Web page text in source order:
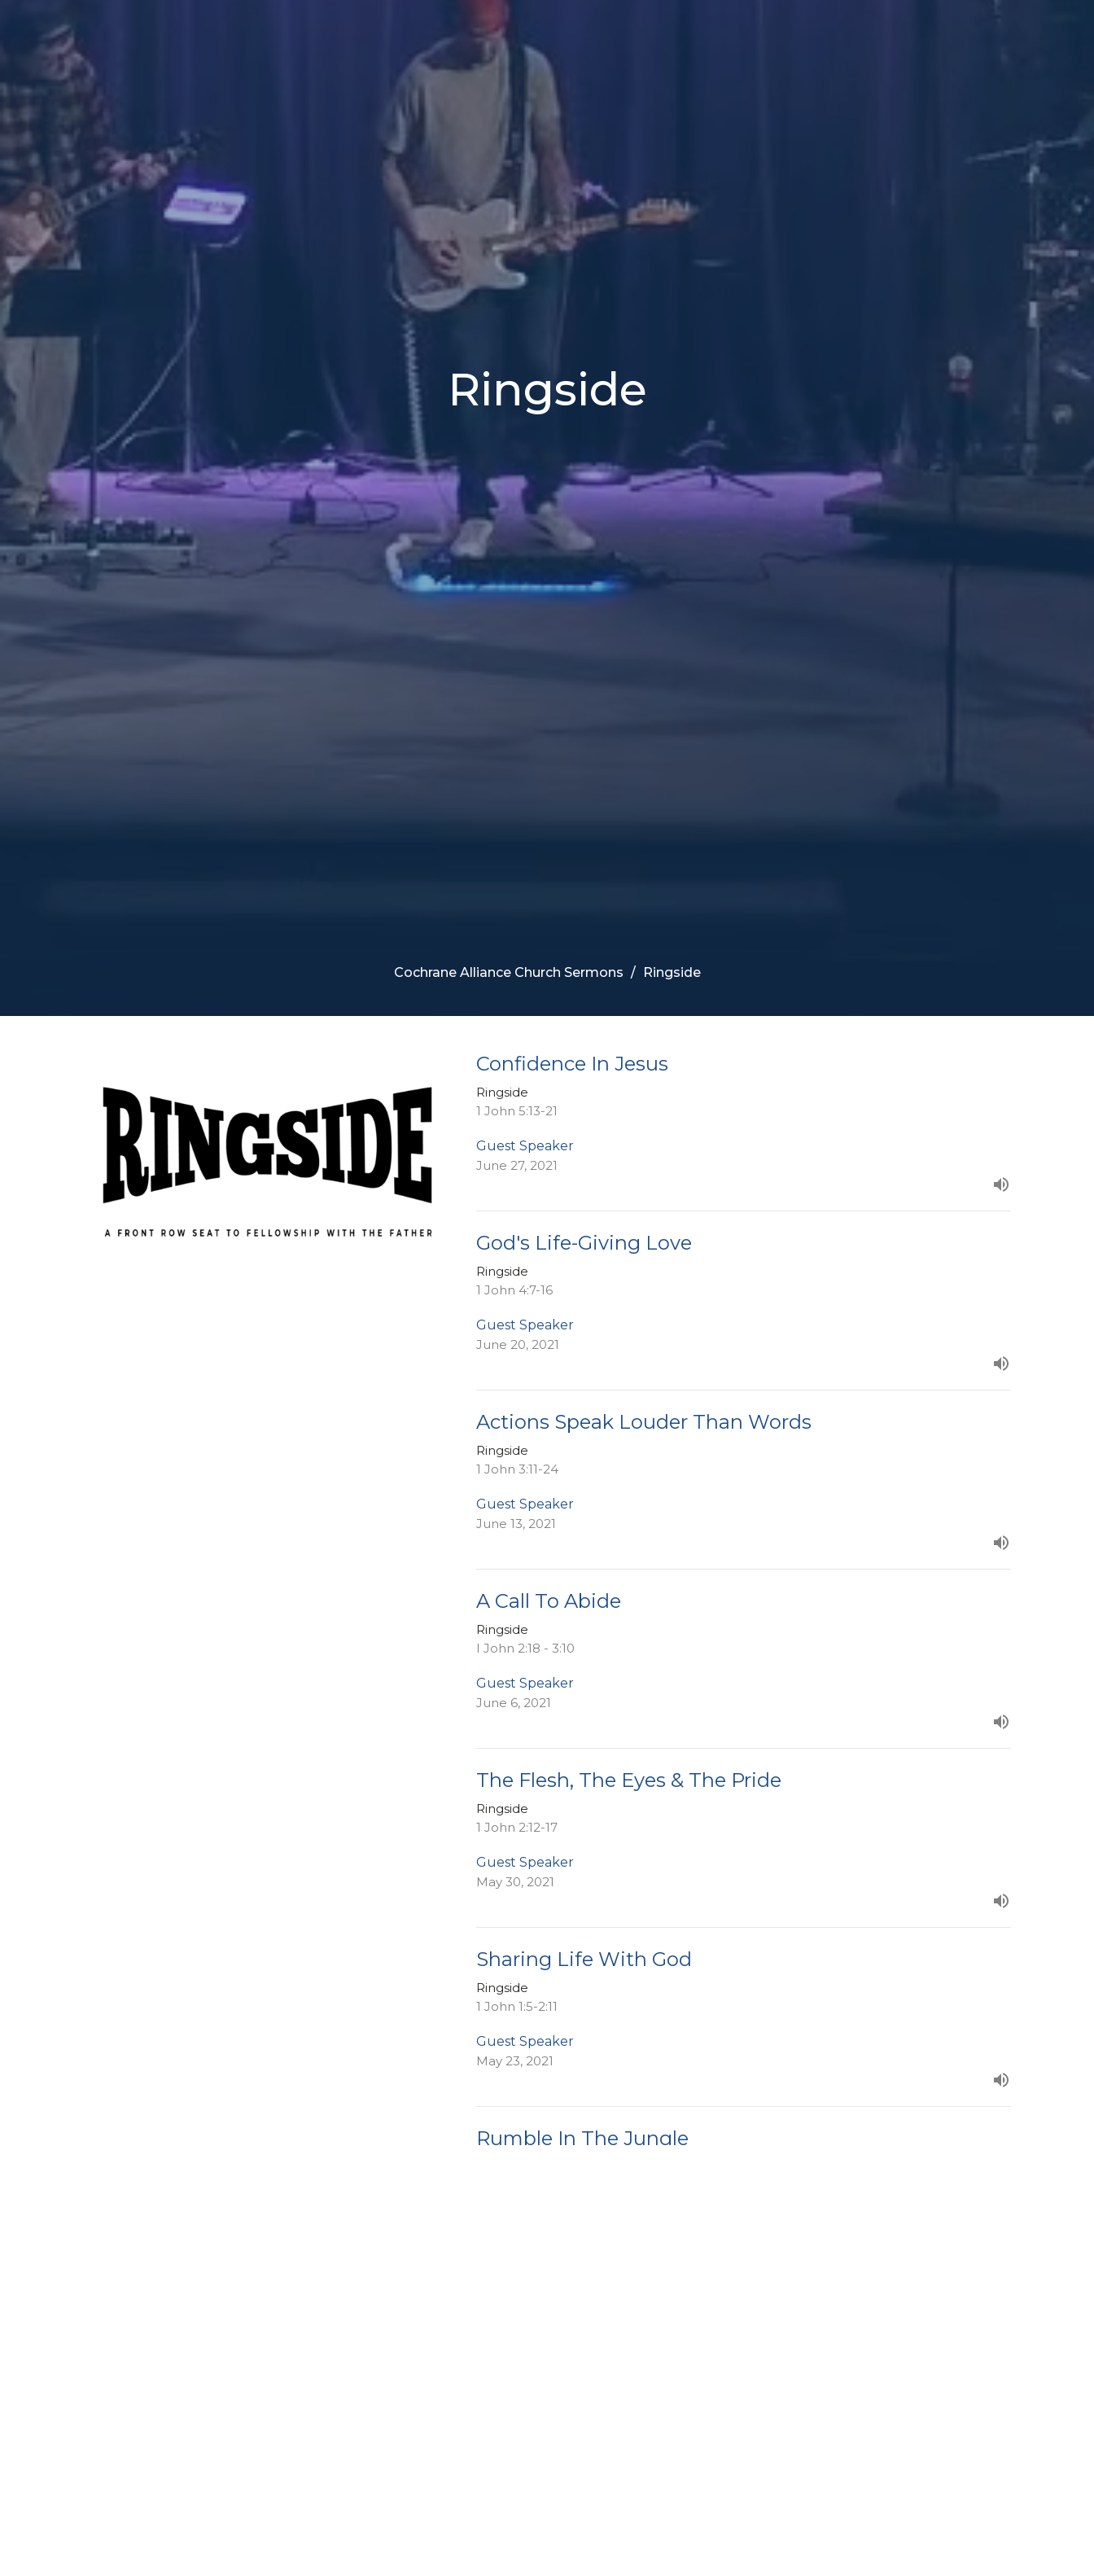
Ringside
Cochrane Alliance Church Sermons Ringside
Confidence In Jesus
Ringside
1 John 5:13-21
Guest Speaker
June 27, 2021
God's Life-Giving Love
Ringside
1 John 4:7-16
Guest Speaker
June 20, 2021
Actions Speak Louder Than Words
Ringside
1 John 3:11-24
Guest Speaker
June 13, 2021
A Call To Abide
Ringside
I John 2:18 - 3:10
Guest Speaker
June 6, 2021
The Flesh, The Eyes & The Pride
Ringside
1 John 2:12-17
Guest Speaker
May 30, 2021
Sharing Life With God
Ringside
1 John 1:5-2:11
Guest Speaker
May 23, 2021
Rumble In The Jungle